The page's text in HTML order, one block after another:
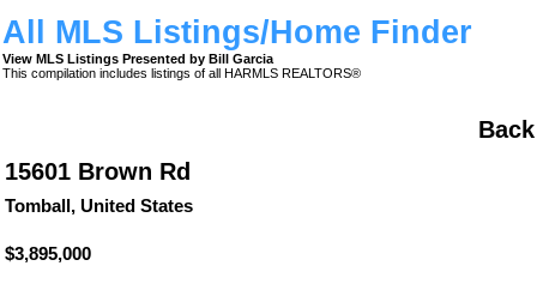
All MLS Listings/Home Finder
View MLS Listings Presented by Bill Garcia
This compilation includes listings of all HARMLS REALTORS®
Back
15601 Brown Rd
Tomball, United States
$3,895,000